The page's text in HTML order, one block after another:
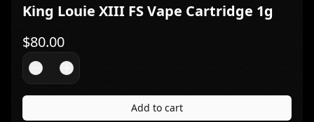
King Louie XIII FS Vape Cartridge 1g
$80.00
Add to cart